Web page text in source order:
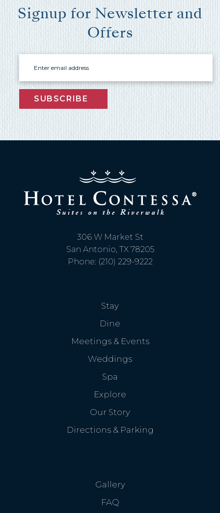
Send My Stay Send
Signup for Newsletter and
Offers
Email
SUBSCRIBE
306 W Market St
San Antonio, TX 78205
Phone: (210) 229-9222
Stay
Dine
Meetings & Events
Weddings
Spa
Explore
Our Story
Directions & Parking
Gallery
FAQ